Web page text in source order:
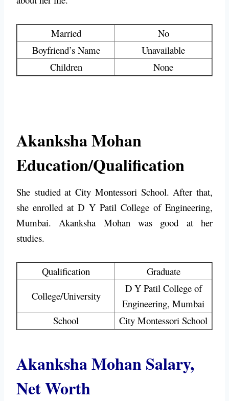
Married
No
Boyfriend’s Name
Unavailable
Children
None
Akanksha Mohan
Education/Qualification
She studied at City Montessori School. After that,
she enrolled at D Y Patil College of Engineering,
Mumbai. Akanksha Mohan was good at her
studies.
Qualification
Graduate
College/University
D Y Patil College of
Engineering, Mumbai
School
City Montessori School
Akanksha Mohan Salary,
Net Worth